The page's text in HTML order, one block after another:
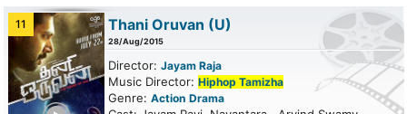
11 Thani Oruvan (U)
28/Aug/2015
Director: Jayam Raja
Music Director: Hiphop Tamizha
Genre: Action Drama